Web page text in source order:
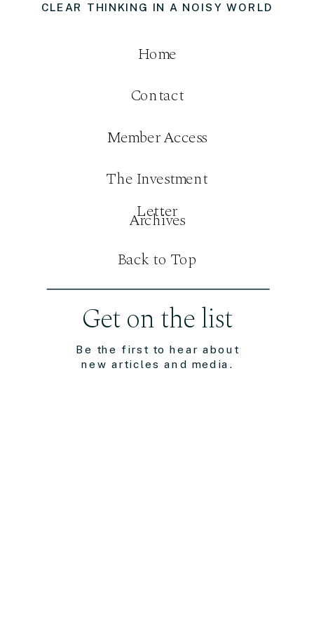
Be the first to hear about
new articles and media.
Get on the list
CLEAR THINKING IN A NOISY WORLD
Contact
Member Access
Home
The Investment
Letter
Archives
Back to Top